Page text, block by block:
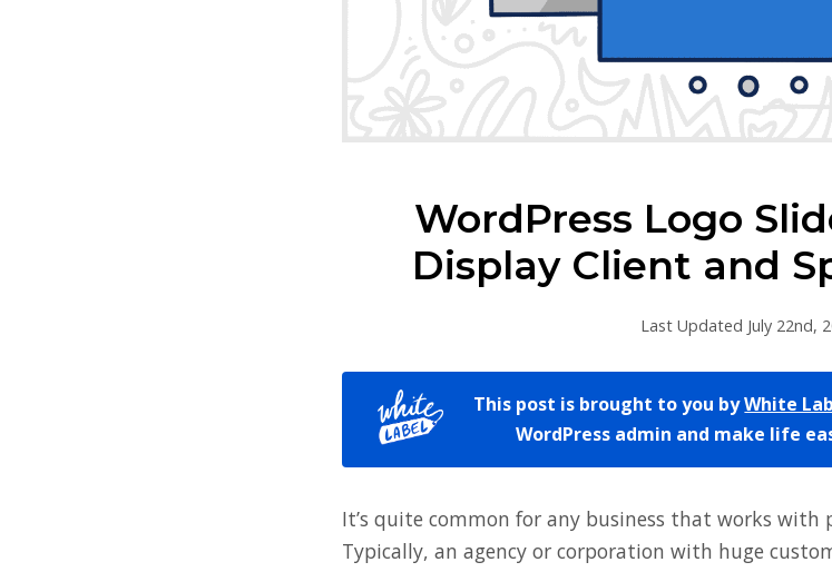
WordPress Logo
Display Client and
Last Updated July 22nd,
This post is brought to you byWhite
WordPress admin and make life
It’s quite common for any business that works
Typically, an agency or corporation with huge